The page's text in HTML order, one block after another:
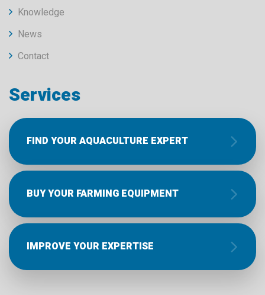
Knowledge
News
Contact
Services
FIND YOUR AQUACULTURE EXPERT
BUY YOUR FARMING EQUIPMENT
IMPROVE YOUR EXPERTISE